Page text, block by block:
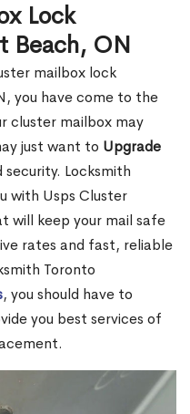
Lock
Beach, ON
mailbox lock
you have come to the
cluster mailbox may
just want to Upgrade
Locksmith
with Usps Cluster
will keep your mail safe
rates and fast, reliable
Toronto
, you should have to
you best services of